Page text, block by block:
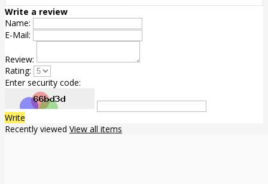
Write a review
Name:
E-Mail:
Review:
Rating:
Enter security code:
Write
Recently viewed View all items